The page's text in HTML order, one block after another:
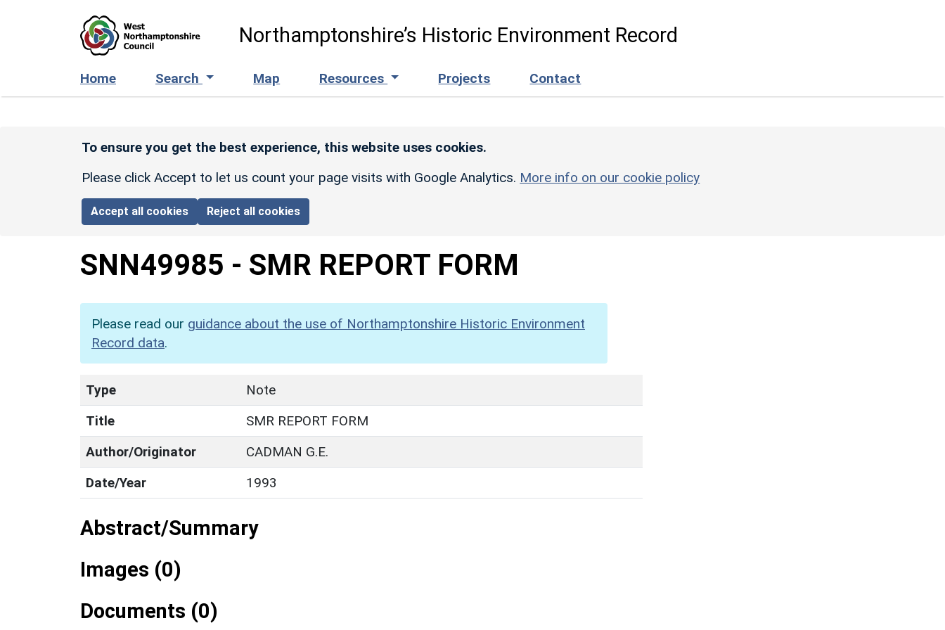
Northamptonshire’s Historic Environment Record
Home Search Map Resources Projects Contact
To ensure you get the best experience, this website uses cookies.
Please click Accept to let us count your page visits with Google Analytics. More info on our cookie policy
Accept all cookies Reject all cookies
SNN49985 - SMR REPORT FORM
Please read our guidance about the use of Northamptonshire Historic Environment
Record data.
Type
Note
Title
SMR REPORT FORM
Author/Originator
CADMAN G.E.
Date/Year
1993
Abstract/Summary
Images (0)
Documents (0)